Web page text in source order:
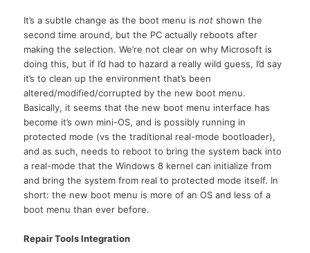
It’s a subtle change as the boot menu isnot shown the
second time around, but the PC actually reboots after
making the selection. We’re not clear on why Microsoft is
doing this, but if I’d had to hazard a really wild guess, I’d say
it’s to clean up the environment that’s been
altered/modified/corrupted by the new boot menu.
Basically, it seems that the new boot menu interface has
become it’s own mini-OS, and is possibly running in
protected mode (vs the traditional real-mode bootloader),
and as such, needs to reboot to bring the system back into
a real-mode that the Windows 8 kernel can initialize from
and bring the system from real to protected mode itself. In
short: the new boot menu is more of an OS and less of a
boot menu than ever before.
Repair Tools Integration